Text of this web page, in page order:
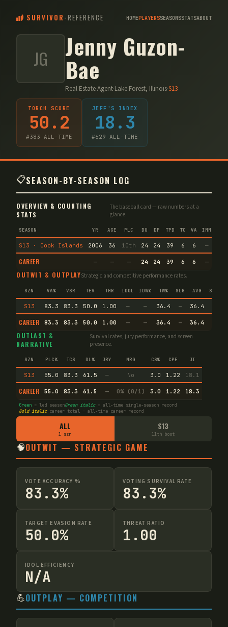
SURVIVOR -REFERENCE HOMEPLAYERSSEASONSSTATSABOUT
JG Jenny Guzon-
Bae
Real Estate Agent·Lake Forest, Illinois·S13
TORCH SCORE
50.2
#383 ALL-TIME
JEFF'S INDEX
18.3
#629 ALL-TIME
📋SEASON-BY-SEASON LOG
OVERVIEW & COUNTING
STATS
The baseball card — raw numbers at a
glance.
SEASON YR AGE PLC DU DP TPD TC VA IMM
S13 · Cook Islands 2006 36 10th 24 24 39 6 6 —
CAREER — — — 24 24 39 6 6 —
OUTWIT & OUTPLAYStrategic and competitive performance rates.
SZN VA% VSR TEV THR IDOL IDW% TW% SLG AVG SPEC
S13 83.3 83.3 50.0 1.00 — — 36.4 — 36.4
CAREER 83.3 83.3 50.0 1.00 — — 36.4 — 36.4
OUTLAST &
NARRATIVE
Survival rates, jury performance, and screen
presence.
SZN PLC% TCS DL% JRY MRG CS% CPE JI
S13 55.0 83.3 61.5 — No 3.0 1.22 18.1
CAREER 55.0 83.3 61.5 — 0% (0/1) 3.0 1.22 18.3
Green = led seasonGreen italic= all-time single-season record
Gold italiccareer total = all-time career record
ALL
1 szn
S13
11th boot
🧠OUTWIT — STRATEGIC GAME
VOTE ACCURACY %
83.3%
VOTING SURVIVAL RATE
83.3%
TARGET EVASION RATE
50.0%
THREAT RATIO
1.00
IDOL EFFICIENCY
N/A
💪OUTPLAY — COMPETITION